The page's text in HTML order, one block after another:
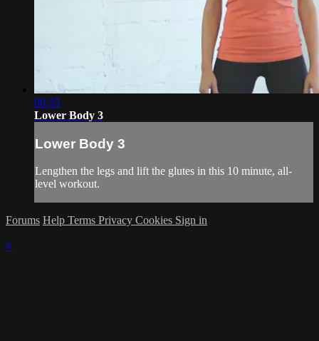
08:35
Lower Body 3
Lower Body 3
Lengthen the legs and lift the glutes in this 10 minute, all-
level workout.
Forums Help Terms Privacy Cookies Sign in
×